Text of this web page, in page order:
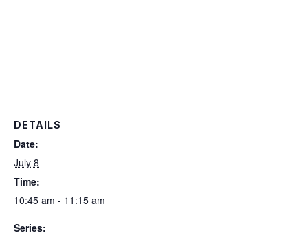
DETAILS
Date:
July 8
Time:
10:45 am - 11:15 am
Series: